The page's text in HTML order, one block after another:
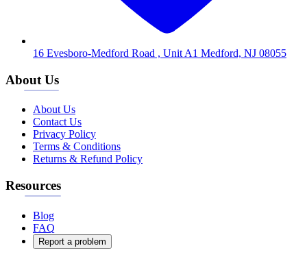
16 Evesboro-Medford Road , Unit A1 Medford, NJ 08055
About Us
About Us
Contact Us
Privacy Policy
Terms & Conditions
Returns & Refund Policy
Resources
Blog
FAQ
Report a problem